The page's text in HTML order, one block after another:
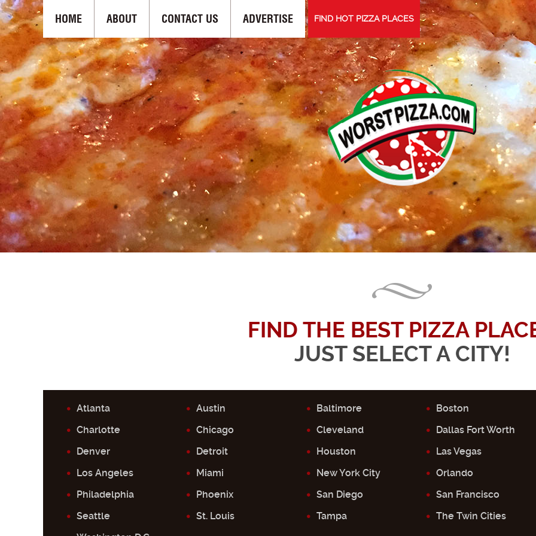
HOME ABOUT CONTACT US ADVERTISE FIND HOT PIZZA PLACES
FIND THE BEST PIZZA
JUST SELECT A CITY!
Atlanta Austin Baltimore
Boston
Charlotte
Chicago Cleveland
Dallas Fort Worth
Denver
Detroit Houston
Las Vegas
Los Angeles
Miami New York City
Orlando
Philadelphia
Phoenix San Diego
San Francisco
Seattle
St. Louis Tampa
The Twin Cities